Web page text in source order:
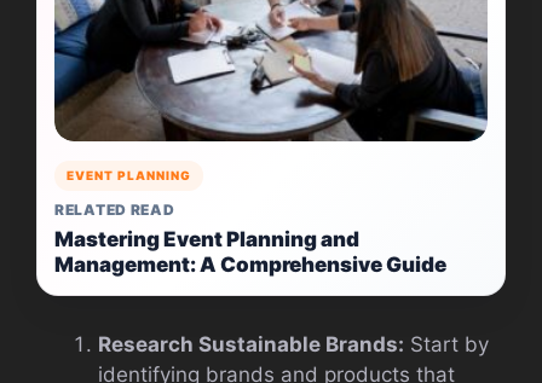
EVENT PLANNING
RELATED READ
Mastering Event Planning and
Management: A Comprehensive Guide
Research Sustainable Brands: Start by
identifying brands and products that